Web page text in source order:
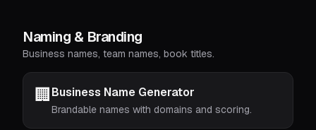
Naming & Branding
Business names, team names, book titles.
🏢Business Name Generator
Brandable names with domains and scoring.